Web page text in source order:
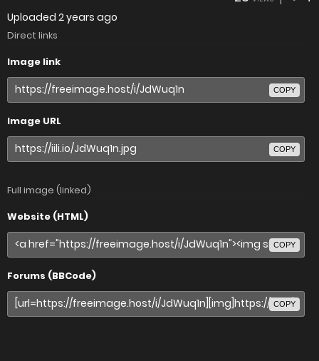
Uploaded 2 years ago
Direct links
Image link
COPY
Image URL
COPY
Full image (linked)
Website (HTML)
COPY
Forums (BBCode)
COPY